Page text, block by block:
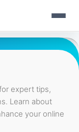
expert tips,
Learn about
your online